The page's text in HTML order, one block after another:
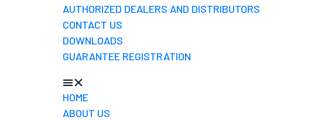
AUTHORIZED DEALERS AND DISTRIBUTORS
CONTACT US
DOWNLOADS
GUARANTEE REGISTRATION
HOME
ABOUT US